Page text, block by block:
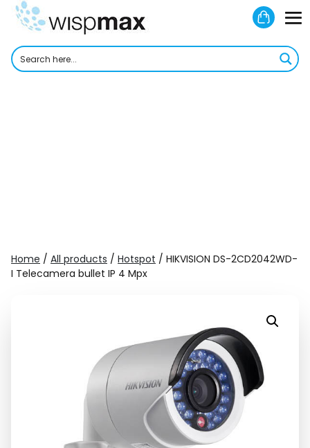
Skip
Home / All products / Hotspot / HIKVISION DS-2CD2042WD-
I Telecamera bullet IP 4 Mpx